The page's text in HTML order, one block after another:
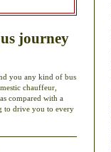
journey
you any kind of bus
chauffeur,
compared with a
to drive you to every